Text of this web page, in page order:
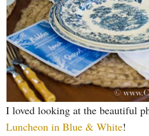
I loved looking at the beautiful
Luncheon in Blue & White!